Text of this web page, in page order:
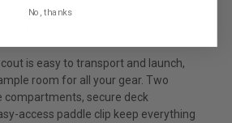
water for hours, whether you're a
is easy to transport and launch,
room for all your gear. Two
compartments, secure deck
access paddle clip keep everything
No, thanks